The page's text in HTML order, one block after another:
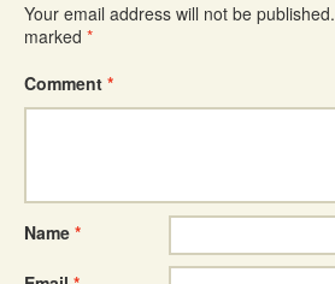
Your email address will not be published.
marked *
Comment *
Name *